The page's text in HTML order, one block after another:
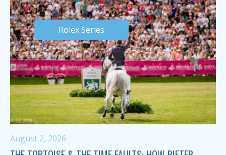
Rolex Series
August 2, 2026